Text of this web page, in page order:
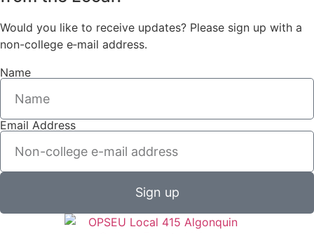
Would you like to receive updates? Please sign up with a
non-college e‑mail address.
Name
Email Address
Sign up